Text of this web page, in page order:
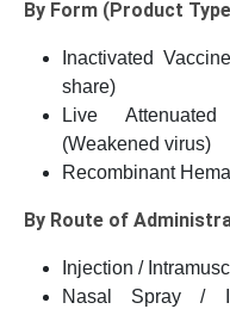
By Form (Product
Inactivated
share)
Live
(Weakened virus)
Recombinant
By Route of
Injection /
Nasal Spray /